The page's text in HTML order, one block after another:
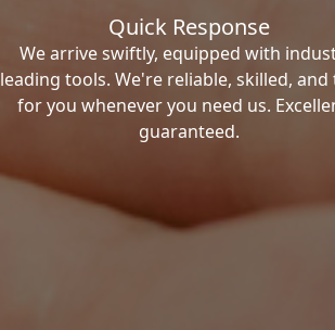
Quick Response
We arrive swiftly, equipped with
leading tools. We're reliable, skilled, and
for you whenever you need us.
guaranteed.